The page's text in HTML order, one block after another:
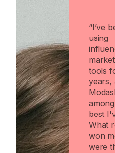
“I’ve
using
tools
years,
best
What
won
were